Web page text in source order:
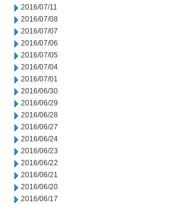
2016/07/11
2016/07/08
2016/07/07
2016/07/06
2016/07/05
2016/07/04
2016/07/01
2016/06/30
2016/06/29
2016/06/28
2016/06/27
2016/06/24
2016/06/23
2016/06/22
2016/06/21
2016/06/20
2016/06/17